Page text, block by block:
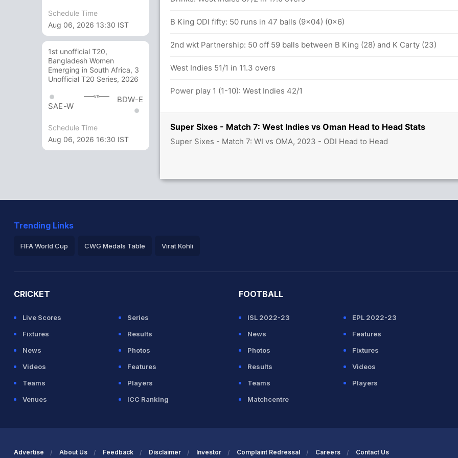
Schedule Time
Aug 06, 2026 13:30 IST
1st unofficial T20,
Bangladesh Women
Emerging in South Africa, 3
Unofficial T20 Series, 2026
SAE-W
vs BDW-E
Schedule Time
Aug 06, 2026 16:30 IST
Super Sixes - Match 7: West Indies vs Oman Head to Head Stats
Super Sixes - Match 7: WI vs OMA, 2023 - ODI Head to Head
B King ODI fifty: 50 runs in 47 balls (9x04) (0x6)
2nd wkt Partnership: 50 off 59 balls between B King (28) and K Carty (23)
West Indies 51/1 in 11.3 overs
Power play 1 (1-10): West Indies 42/1
Trending Links
FIFA World Cup CWG Medals Table Virat Kohli
CRICKET
Live Scores
Series
Fixtures
Results
News
Photos
Videos
Features
Teams
Players
Venues
ICC Ranking
FOOTBALL
ISL 2022-23
EPL 2022-23
News
Features
Photos
Fixtures
Results
Videos
Teams
Players
Matchcentre
Advertise About Us Feedback Disclaimer Investor Complaint Redressal Careers Contact Us